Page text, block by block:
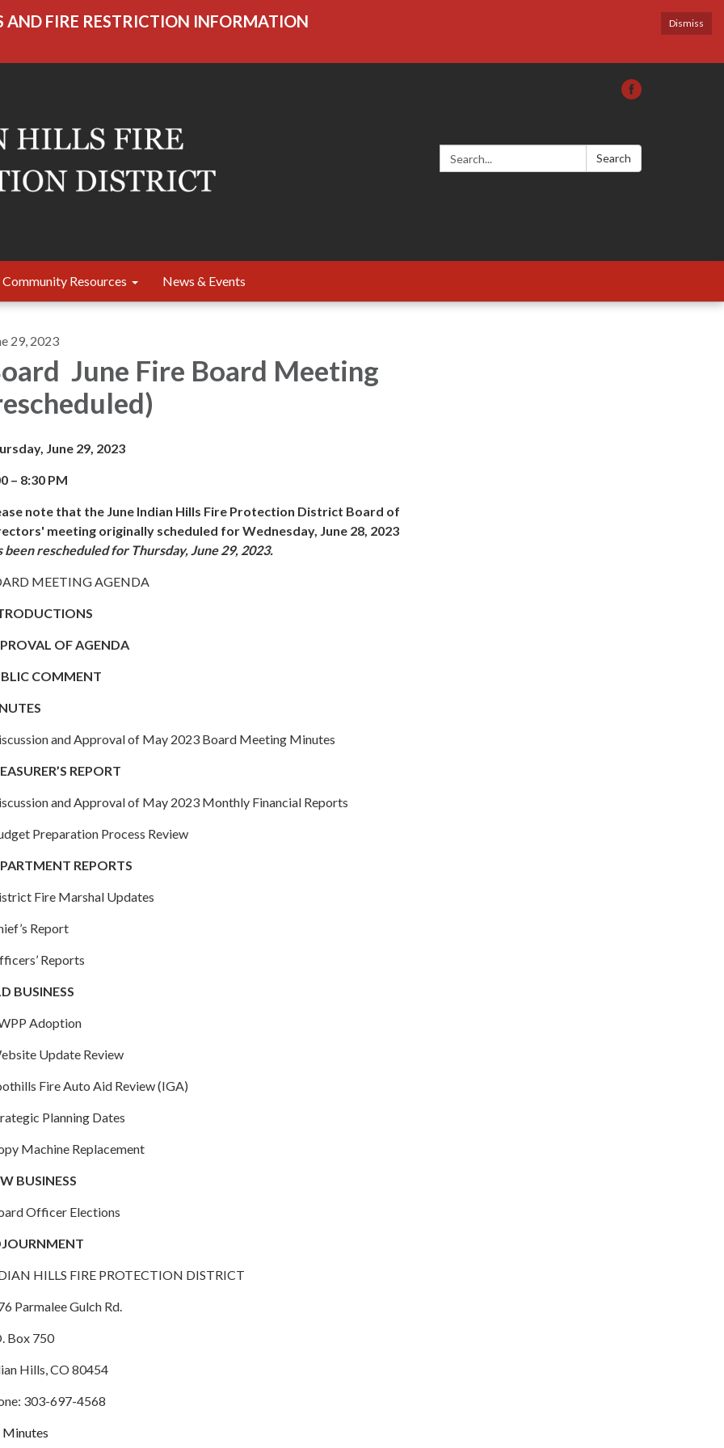
Dismiss
AND FIRE RESTRICTION INFORMATION
Search: Search
Community Resources News & Events
29, 2023
June Fire Board Meeting
June 29, 2023
– 8:30 PM
note that the June Indian Hills Fire Protection District Board of
meeting originally scheduled for Wednesday, June 28, 2023
been rescheduled for Thursday, June 29, 2023.
MEETING AGENDA
OF AGENDA
COMMENT
and Approval of May 2023 Board Meeting Minutes
REPORT
and Approval of May 2023 Monthly Financial Reports
Preparation Process Review
REPORTS
Fire Marshal Updates
Report
Reports
BUSINESS
Adoption
Update Review
Fire Auto Aid Review (IGA)
Planning Dates
Machine Replacement
BUSINESS
Officer Elections
HILLS FIRE PROTECTION DISTRICT
Parmalee Gulch Rd.
Box 750
Hills, CO 80454
303-697-4568
Minutes